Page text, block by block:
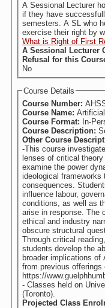
A Sessional Lecturer
if they have
semesters. A SL who holds a RoFR to this course is required to
exercise their right by
What is Right of First
A Sessional Lecturer
Refusal for this
No
Course Details
Course Number:
Course Name:
Course Format: In-
Course Description:
Other Course
-This course
lenses of critical
examine the power
ideological
consequences.
influence labour,
conditions, as well as
arise in response. The
ethical and industry
obscure structural
Through critical
students develop the
broader implications of AI for public
from previous
https://
- Classes held on
(Toronto).
Projected Class